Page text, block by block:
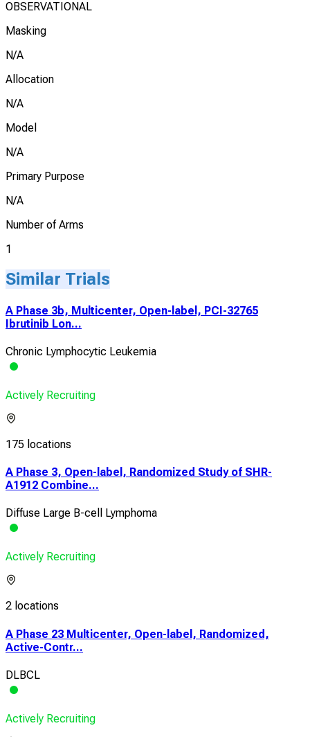
OBSERVATIONAL
Masking
N/A
Allocation
N/A
Model
N/A
Primary Purpose
N/A
Number of Arms
1
Similar Trials
A Phase 3b, Multicenter, Open-label, PCI-32765
Ibrutinib Lon...
Chronic Lymphocytic Leukemia
Actively Recruiting
175 locations
A Phase 3, Open-label, Randomized Study of SHR-
A1912 Combine...
Diffuse Large B-cell Lymphoma
Actively Recruiting
2 locations
A Phase 23 Multicenter, Open-label, Randomized,
Active-Contr...
DLBCL
Actively Recruiting